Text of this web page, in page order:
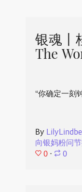
银魂丨
The
“你确定一刻
By
向银妈粉问
0 ⋅ 0